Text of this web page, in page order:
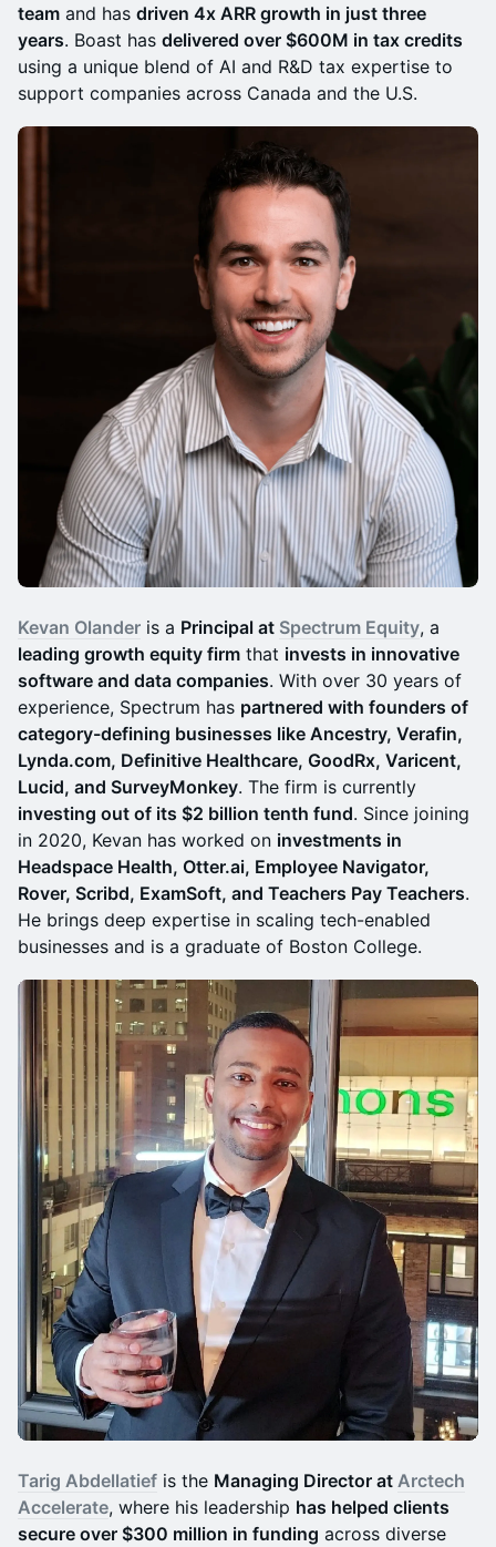
team and has driven 4x ARR growth in just three
years. Boast has delivered over $600M in tax credits
using a unique blend of AI and R&D tax expertise to
support companies across Canada and the U.S.
Kevan Olander is a Principal at Spectrum Equity, a
leading growth equity firm that invests in innovative
software and data companies. With over 30 years of
experience, Spectrum has partnered with founders of
category-defining businesses like Ancestry, Verafin,
Lynda.com, Definitive Healthcare, GoodRx, Varicent,
Lucid, and SurveyMonkey. The firm is currently
investing out of its $2 billion tenth fund. Since joining
in 2020, Kevan has worked on investments in
Headspace Health, Otter.ai, Employee Navigator,
Rover, Scribd, ExamSoft, and Teachers Pay Teachers.
He brings deep expertise in scaling tech-enabled
businesses and is a graduate of Boston College.
Tarig Abdellatief is the Managing Director at Arctech
Accelerate, where his leadership has helped clients
secure over $300 million in funding across diverse